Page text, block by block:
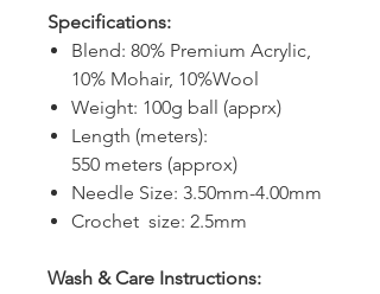
Specifications:
Blend: 80% Premium Acrylic,
10% Mohair, 10%Wool
Weight: 100g ball (apprx)
Length (meters):
550 meters (approx)
Needle Size: 3.50mm-4.00mm
Crochet size: 2.5mm
Wash & Care Instructions: